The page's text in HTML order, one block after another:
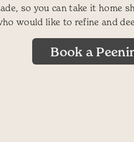
so you can take it home
would like to refine and
Book a